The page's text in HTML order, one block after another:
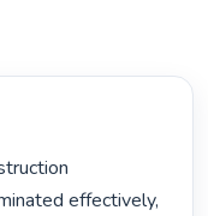
effectively,